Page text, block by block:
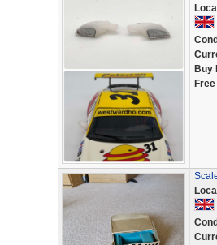
Buy